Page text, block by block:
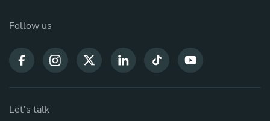
Follow us
Let's talk